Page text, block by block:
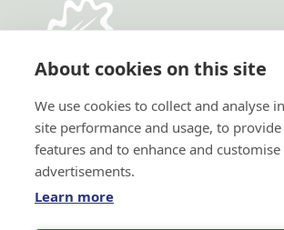
About cookies on this site
We use cookies to collect and analyse
site performance and usage, to
features and to enhance and
advertisements.
Learn more